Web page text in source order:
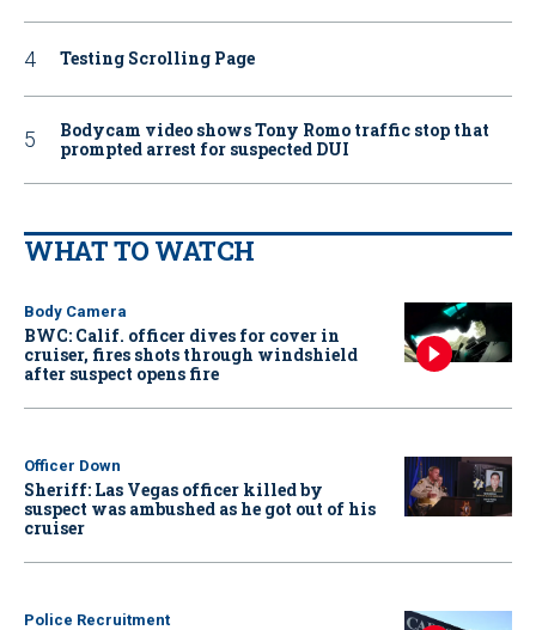
Testing Scrolling Page
Bodycam video shows Tony Romo traffic stop that
prompted arrest for suspected DUI
WHAT TO WATCH
Body Camera
BWC: Calif. officer dives for cover in
cruiser, fires shots through windshield
after suspect opens fire
Officer Down
Sheriff: Las Vegas officer killed by
suspect was ambushed as he got out of his
cruiser
Police Recruitment